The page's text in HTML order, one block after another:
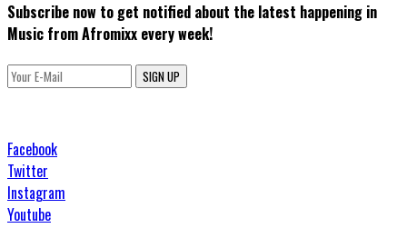
Subscribe now to get notified about the latest happening in
Music from Afromixx every week!
SIGN UP
Facebook
Twitter
Instagram
Youtube